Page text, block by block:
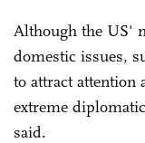
Although the US'
domestic issues,
to attract attention
extreme
said.